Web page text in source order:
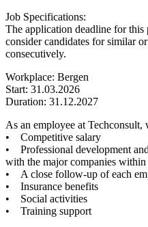
Job Specifications:
The application deadline for
consider candidates for similar
consecutively.
Workplace: Bergen
Start: 31.03.2026
Duration: 31.12.2027
As an employee at
• Competitive salary
• Professional development
with the major companies
• A close follow-up of each
• Insurance benefits
• Social activities
• Training support